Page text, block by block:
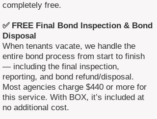
completely free.
✅ FREE Final Bond Inspection & Bond
Disposal
When tenants vacate, we handle the
entire bond process from start to finish
— including the final inspection,
reporting, and bond refund/disposal.
Most agencies charge $440 or more for
this service. With BOX, it’s included at
no additional cost.